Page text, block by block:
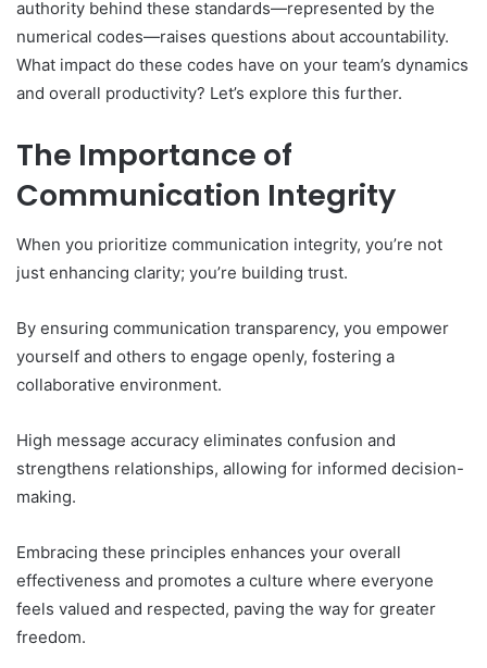
authority behind these standards—represented by the
numerical codes—raises questions about accountability.
What impact do these codes have on your team’s dynamics
and overall productivity? Let’s explore this further.
The Importance of
Communication Integrity
When you prioritize communication integrity, you’re not
just enhancing clarity; you’re building trust.
By ensuring communication transparency, you empower
yourself and others to engage openly, fostering a
collaborative environment.
High message accuracy eliminates confusion and
strengthens relationships, allowing for informed decision-
making.
Embracing these principles enhances your overall
effectiveness and promotes a culture where everyone
feels valued and respected, paving the way for greater
freedom.